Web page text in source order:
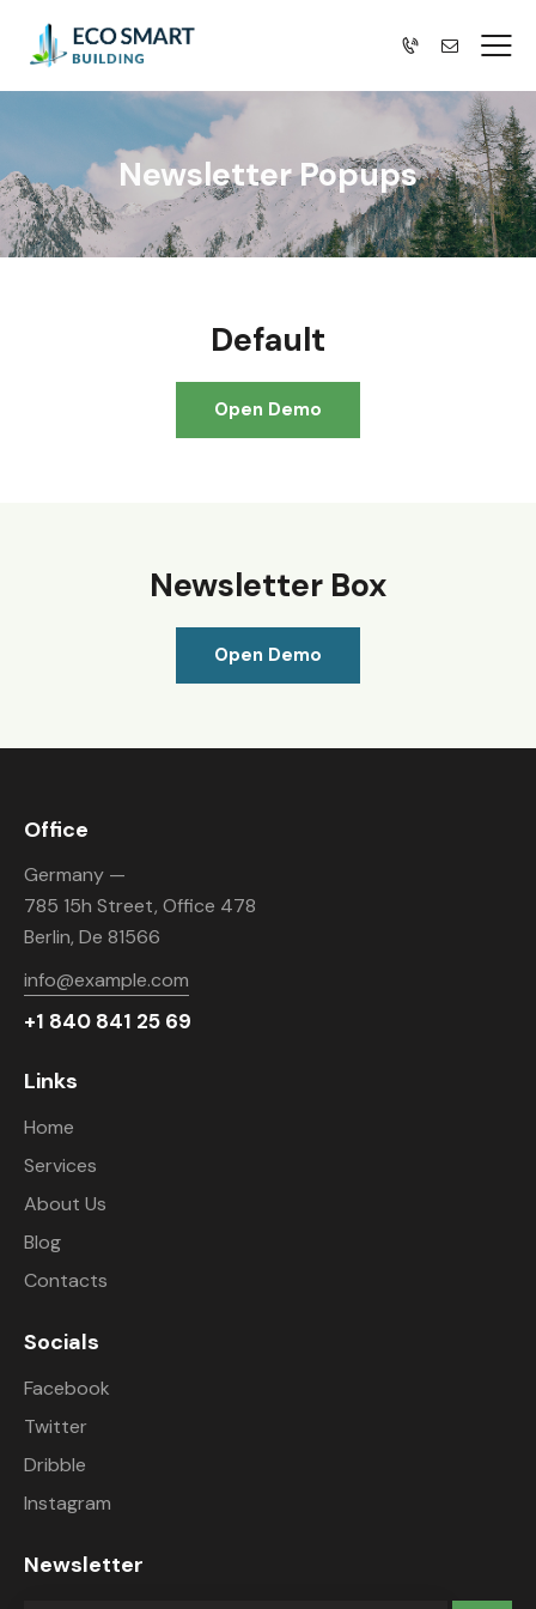
Newsletter Popups
Default
Open Demo
Newsletter Box
Open Demo
Office
Germany —
785 15h Street, Office 478
Berlin, De 81566
info@example.com
+1 840 841 25 69
Links
Home
Services
About Us
Blog
Contacts
Socials
Facebook
Twitter
Dribble
Instagram
Newsletter